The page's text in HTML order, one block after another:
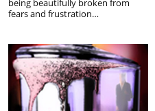
being beautifully broken from
fears and frustration…